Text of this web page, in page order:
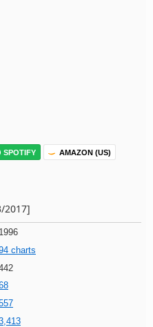
SPOTIFY AMAZON (US)
2017]
1996
charts